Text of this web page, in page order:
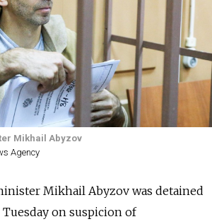
Mikhail Abyzov
Agency
Mikhail Abyzov was detained
on suspicion of